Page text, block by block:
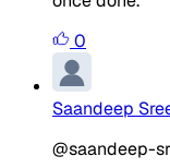
0
Saandeep
@saandeep-